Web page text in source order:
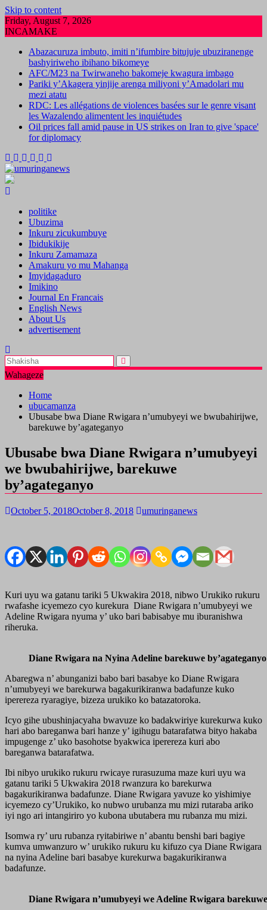
Skip to content
Friday, August 7, 2026
INCAMAKE
Abazacuruza imbuto, imiti n’ifumbire bitujuje ubuziranenge
bashyiriweho ibihano bikomeye
AFC/M23 na Twirwaneho bakomeje kwagura imbago
Pariki y’Akagera yinjije arenga miliyoni y’Amadolari mu
mezi atatu
RDC: Les allégations de violences basées sur le genre visant
les Wazalendo alimentent les inquiétudes
Oil prices fall amid pause in US strikes on Iran to give 'space'
for diplomacy
politike
Ubuzima
Inkuru zicukumbuye
Ibidukikije
Inkuru Zamamaza
Amakuru yo mu Mahanga
Imyidagaduro
Imikino
Journal En Francais
English News
About Us
advertisement
Wahageze
Home
ubucamanza
Ubusabe bwa Diane Rwigara n’umubyeyi we bwubahirijwe,
barekuwe by’agateganyo
Ubusabe bwa Diane Rwigara n’umubyeyi
we bwubahirijwe, barekuwe
by’agateganyo
October 5, 2018October 8, 2018 umuringanews
Kuri uyu wa gatanu tariki 5 Ukwakira 2018, nibwo Urukiko rukuru
rwafashe icyemezo cyo kurekura Diane Rwigara n’umubyeyi we
Adeline Rwigara nyuma y’ uko bari babisabye mu iburanishwa
riheruka.
Diane Rwigara na Nyina Adeline barekuwe by’agateganyo
Abaregwa n’ abunganizi babo bari basabye ko Diane Rwigara
n’umubyeyi we barekurwa bagakurikiranwa badafunze kuko
iperereza ryaragiye, bizeza urukiko ko batazatoroka.
Icyo gihe ubushinjacyaha bwavuze ko badakwiriye kurekurwa kuko
hari abo bareganwa bari hanze y’ igihugu batarafatwa bityo hakaba
impugenge z’ uko basohotse byakwica iperereza kuri abo
bareganwa batarafatwa.
Ibi nibyo urukiko rukuru rwicaye rurasuzuma maze kuri uyu wa
gatanu tariki 5 Ukwakira 2018 rwanzura ko barekurwa
bagakurikiranwa badafunze. Diane Rwigara yavuze ko yishimiye
icyemezo cy’Urukiko, ko nubwo urubanza mu mizi rutaraba ariko
iyi ngo ari intangiriro yo kubona ubutabera mu rubanza mu mizi.
Isomwa ry’ uru rubanza ryitabiriwe n’ abantu benshi bari bagiye
kumva umwanzuro w’ urukiko rukuru ku kifuzo cya Diane Rwigara
na nyina Adeline bari basabye kurekurwa bagakurikiranwa
badafunze.
Diane Rwigara n’umubyeyi we Adeline Rwigara